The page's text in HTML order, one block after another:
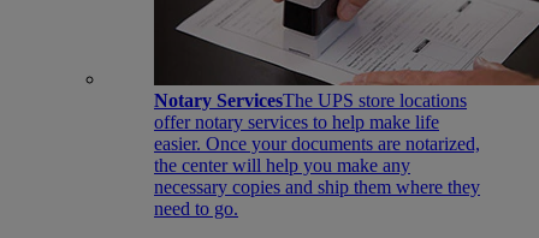
Notary ServicesThe UPS store locations
offer notary services to help make life
easier. Once your documents are notarized,
the center will help you make any
necessary copies and ship them where they
need to go.